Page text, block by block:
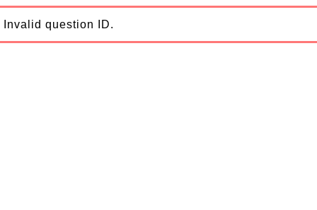
Invalid question ID.